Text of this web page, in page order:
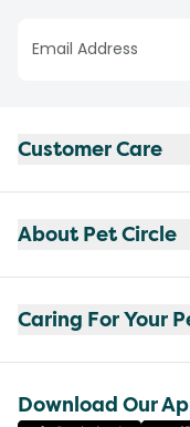
Customer Care
About Pet Circle
Caring For Your
Download Our